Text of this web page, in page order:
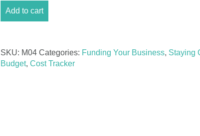
Business
quantity
Add to cart
SKU: M04 Categories: Funding Your Business, Staying
Budget,Cost Tracker